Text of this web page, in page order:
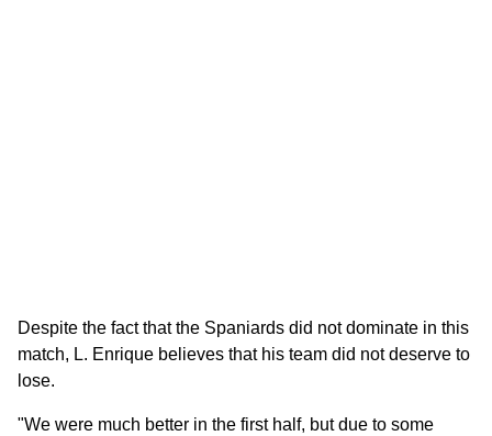
Despite the fact that the Spaniards did not dominate in this
match, L. Enrique believes that his team did not deserve to
lose.
"We were much better in the first half, but due to some